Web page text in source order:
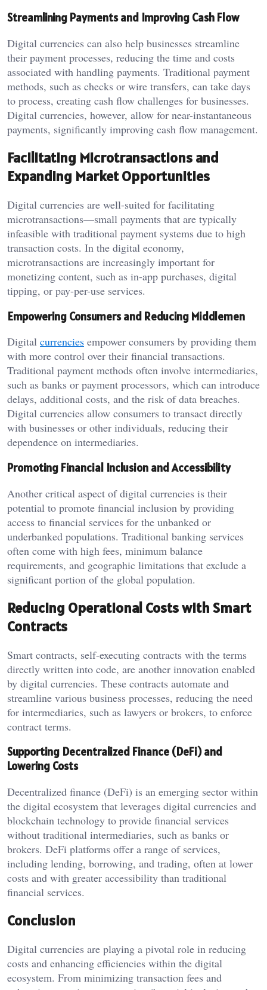
Streamlining Payments and Improving Cash Flow
Digital currencies can also help businesses streamline
their payment processes, reducing the time and costs
associated with handling payments. Traditional payment
methods, such as checks or wire transfers, can take days
to process, creating cash flow challenges for businesses.
Digital currencies, however, allow for near-instantaneous
payments, significantly improving cash flow management.
Facilitating Microtransactions and
Expanding Market Opportunities
Digital currencies are well-suited for facilitating
microtransactions—small payments that are typically
infeasible with traditional payment systems due to high
transaction costs. In the digital economy,
microtransactions are increasingly important for
monetizing content, such as in-app purchases, digital
tipping, or pay-per-use services.
Empowering Consumers and Reducing Middlemen
Digital currencies empower consumers by providing them
with more control over their financial transactions.
Traditional payment methods often involve intermediaries,
such as banks or payment processors, which can introduce
delays, additional costs, and the risk of data breaches.
Digital currencies allow consumers to transact directly
with businesses or other individuals, reducing their
dependence on intermediaries.
Promoting Financial Inclusion and Accessibility
Another critical aspect of digital currencies is their
potential to promote financial inclusion by providing
access to financial services for the unbanked or
underbanked populations. Traditional banking services
often come with high fees, minimum balance
requirements, and geographic limitations that exclude a
significant portion of the global population.
Reducing Operational Costs with Smart
Contracts
Smart contracts, self-executing contracts with the terms
directly written into code, are another innovation enabled
by digital currencies. These contracts automate and
streamline various business processes, reducing the need
for intermediaries, such as lawyers or brokers, to enforce
contract terms.
Supporting Decentralized Finance (DeFi) and
Lowering Costs
Decentralized finance (DeFi) is an emerging sector within
the digital ecosystem that leverages digital currencies and
blockchain technology to provide financial services
without traditional intermediaries, such as banks or
brokers. DeFi platforms offer a range of services,
including lending, borrowing, and trading, often at lower
costs and with greater accessibility than traditional
financial services.
Conclusion
Digital currencies are playing a pivotal role in reducing
costs and enhancing efficiencies within the digital
ecosystem. From minimizing transaction fees and